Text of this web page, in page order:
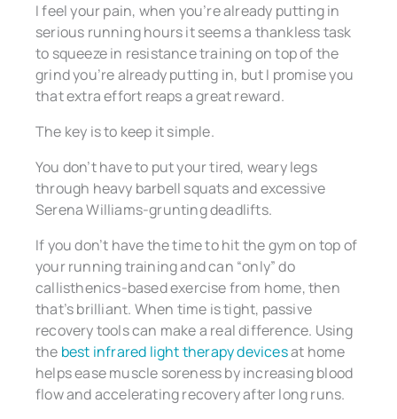
I feel your pain, when you’re already putting in
serious running hours it seems a thankless task
to squeeze in resistance training on top of the
grind you’re already putting in, but I promise you
that extra effort reaps a great reward.
The key is to keep it simple.
You don’t have to put your tired, weary legs
through heavy barbell squats and excessive
Serena Williams-grunting deadlifts.
If you don’t have the time to hit the gym on top of
your running training and can “only” do
callisthenics-based exercise from home, then
that’s brilliant. When time is tight, passive
recovery tools can make a real difference. Using
the best infrared light therapy devicesat home
helps ease muscle soreness by increasing blood
flow and accelerating recovery after long runs.